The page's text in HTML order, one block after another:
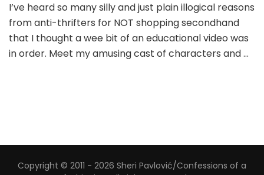
I’ve heard so many silly and just plain illogical reasons
from anti-thrifters for NOT shopping secondhand
that I thought a wee bit of an educational video was
in order. Meet my amusing cast of characters and …
Copyright © 2011 - 2026 Sheri Pavlović/Confessions of a